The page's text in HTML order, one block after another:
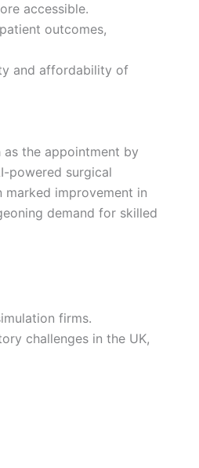
accessible.
outcomes,
and affordability of
the appointment by
powered surgical
marked improvement in
demand for skilled
firms.
challenges in the UK,